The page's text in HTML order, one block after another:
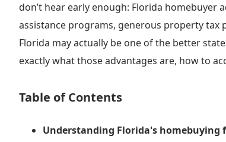
don’t hear early enough: Florida homebuyer
assistance programs, generous property
Florida may actually be one of the better
exactly what those advantages are, how to
Table of Contents
Understanding Florida's homebuying